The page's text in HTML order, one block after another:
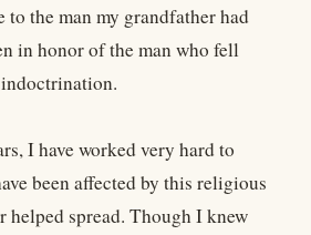
the man my grandfather had
in honor of the man who fell
I have worked very hard to
been affected by this religious
helped spread. Though I knew